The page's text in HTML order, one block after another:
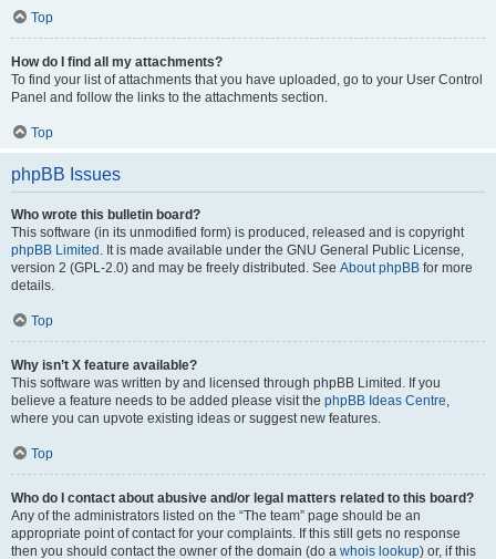
Top
How do I find all my attachments?
To find your list of attachments that you have uploaded, go to your User Control
Panel and follow the links to the attachments section.
Top
phpBB Issues
Who wrote this bulletin board?
This software (in its unmodified form) is produced, released and is copyright
phpBB Limited . It is made available under the GNU General Public License,
version 2 (GPL-2.0) and may be freely distributed. See About phpBB for more
details.
Top
Why isn’t X feature available?
This software was written by and licensed through phpBB Limited. If you
believe a feature needs to be added please visit the phpBB Ideas Centre,
where you can upvote existing ideas or suggest new features.
Top
Who do I contact about abusive and/or legal matters related to this board?
Any of the administrators listed on the “The team” page should be an
appropriate point of contact for your complaints. If this still gets no response
then you should contact the owner of the domain (do a whois lookup) or, if this